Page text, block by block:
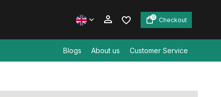
0 Checkout
Blogs About us Customer Service